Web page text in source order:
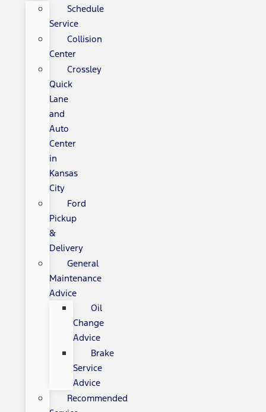
Schedule
Service
Collision
Center
Crossley
Quick
Lane
and
Auto
Center
in
Kansas
City
Ford
Pickup
&
Delivery
General
Maintenance
Advice
Oil
Change
Advice
Brake
Service
Advice
Recommended